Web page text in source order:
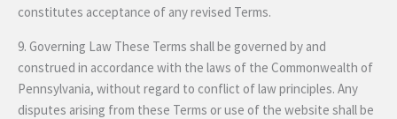
constitutes acceptance of any revised Terms.
9. Governing Law These Terms shall be governed by and
construed in accordance with the laws of the Commonwealth of
Pennsylvania, without regard to conflict of law principles. Any
disputes arising from these Terms or use of the website shall be